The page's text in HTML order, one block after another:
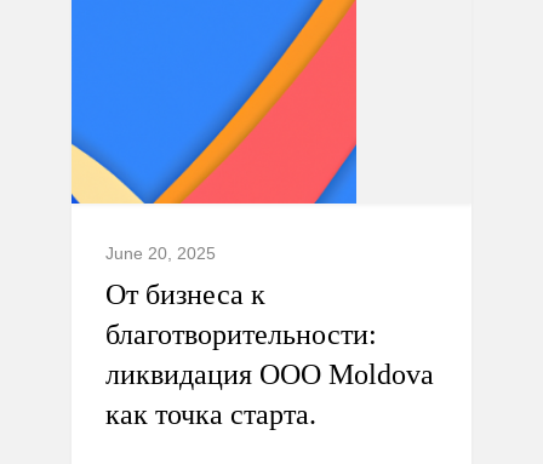
June 20, 2025
От бизнеса к
благотворительности:
ликвидация ООО Moldova
как точка старта.